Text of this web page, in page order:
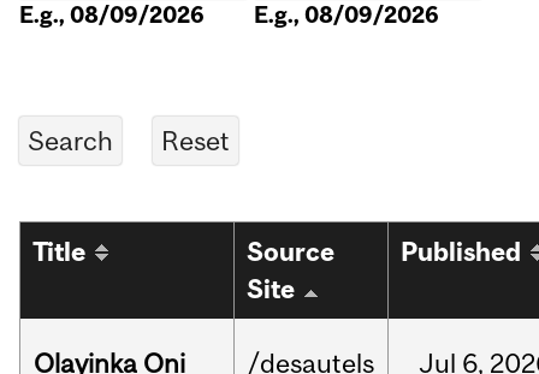
E.g., 08/09/2026 E.g., 08/09/2026
Title
Source
Site
Published
Olayinka Oni
/desautels Jul 6,